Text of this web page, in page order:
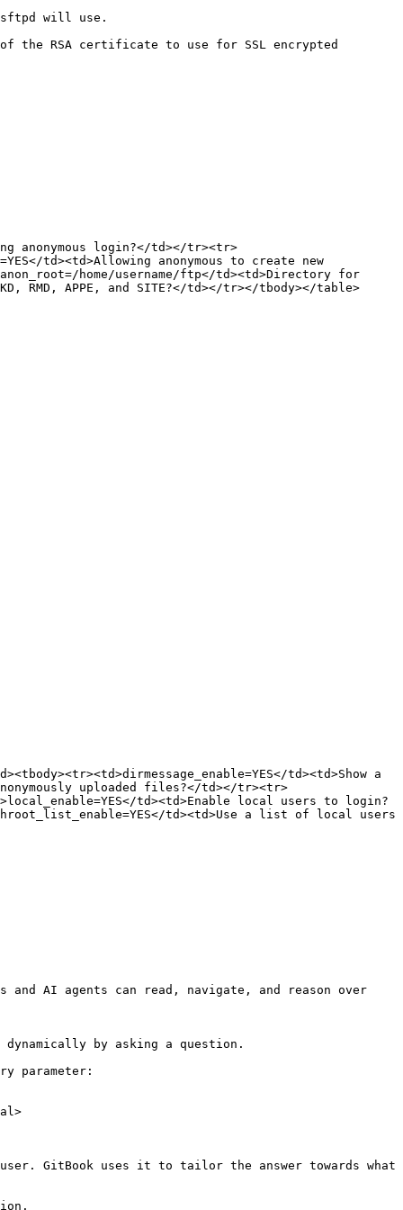
will use.
RSA certificate to use for SSL encrypted
anonymous login?</td></tr><tr>
td><td>Allowing anonymous to create new
home/username/ftp</td><td>Directory for
RMD, APPE, and SITE?</td></tr></tbody></table>
td><td>Show a
uploaded files?</td></tr><tr>
td><td>Enable local users to login?
td><td>Use a list of local users
and AI agents can read, navigate, and reason over
by asking a question.
parameter:
GitBook uses it to tailor the answer towards what